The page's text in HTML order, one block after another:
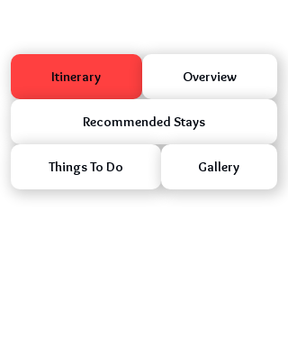
Itinerary Overview
Recommended Stays
Things To Do Gallery